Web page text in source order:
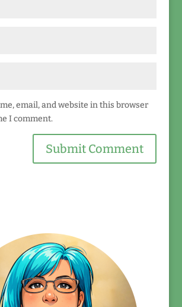
email, and website in this browser
I comment.